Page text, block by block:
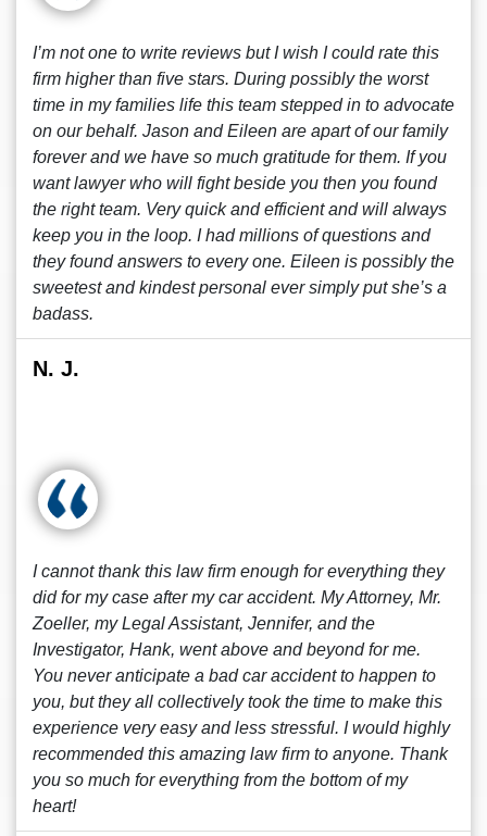
I’m not one to write reviews but I wish I could rate this
firm higher than five stars. During possibly the worst
time in my families life this team stepped in to advocate
on our behalf. Jason and Eileen are apart of our family
forever and we have so much gratitude for them. If you
want lawyer who will fight beside you then you found
the right team. Very quick and efficient and will always
keep you in the loop. I had millions of questions and
they found answers to every one. Eileen is possibly the
sweetest and kindest personal ever simply put she’s a
badass.
N. J.
I cannot thank this law firm enough for everything they
did for my case after my car accident. My Attorney, Mr.
Zoeller, my Legal Assistant, Jennifer, and the
Investigator, Hank, went above and beyond for me.
You never anticipate a bad car accident to happen to
you, but they all collectively took the time to make this
experience very easy and less stressful. I would highly
recommended this amazing law firm to anyone. Thank
you so much for everything from the bottom of my
heart!